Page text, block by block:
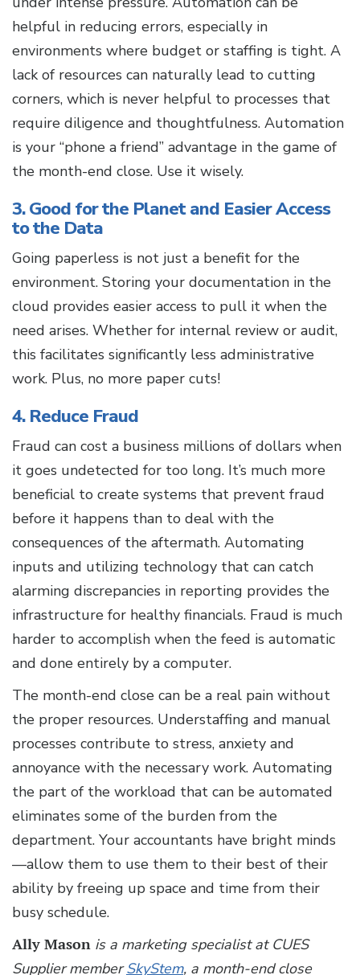
helpful in reducing errors, especially in
environments where budget or staffing is tight. A
lack of resources can naturally lead to cutting
corners, which is never helpful to processes that
require diligence and thoughtfulness. Automation
is your “phone a friend” advantage in the game of
the month-end close. Use it wisely.
3. Good for the Planet and Easier Access
to the Data
Going paperless is not just a benefit for the
environment. Storing your documentation in the
cloud provides easier access to pull it when the
need arises. Whether for internal review or audit,
this facilitates significantly less administrative
work. Plus, no more paper cuts!
4. Reduce Fraud
Fraud can cost a business millions of dollars when
it goes undetected for too long. It’s much more
beneficial to create systems that prevent fraud
before it happens than to deal with the
consequences of the aftermath. Automating
inputs and utilizing technology that can catch
alarming discrepancies in reporting provides the
infrastructure for healthy financials. Fraud is much
harder to accomplish when the feed is automatic
and done entirely by a computer.
The month-end close can be a real pain without
the proper resources. Understaffing and manual
processes contribute to stress, anxiety and
annoyance with the necessary work. Automating
the part of the workload that can be automated
eliminates some of the burden from the
department. Your accountants have bright minds
—allow them to use them to their best of their
ability by freeing up space and time from their
busy schedule.
Ally Mason is a marketing specialist at CUES
Supplier memberSkyStem, a month-end close